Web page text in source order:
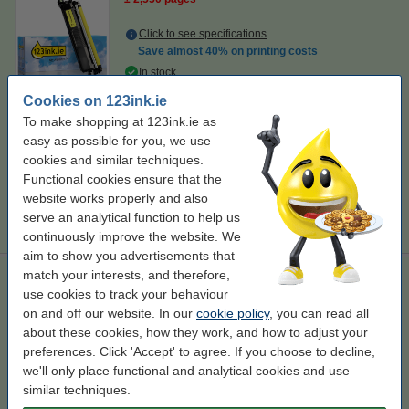
Cookies on 123ink.ie
To make shopping at 123ink.ie as
easy as possible for you, we use
cookies and similar techniques.
Functional cookies ensure that the
website works properly and also
serve an analytical function to help us
continuously improve the website. We
aim to show you advertisements that
match your interests, and therefore,
use cookies to track your behaviour
on and off our website. In our cookie policy, you can read all
about these cookies, how they work, and how to adjust your
preferences. Click 'Accept' to agree. If you choose to decline,
we'll only place functional and analytical cookies and use
similar techniques.
Click to see specifications
Save almost 40% on printing costs
In stock
Per page €0.026
€67.50
Tip
We advise you to take this toner instead!
123ink version replaces Brother TN-248XL BK/C/M/Y toner 4-
pack
123ink version ± 10,900 pages TN-248XL 130245
Click to see specifications
In stock